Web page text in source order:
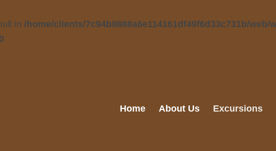
in /home/clients/7c94b8888a6e114161df49f6d33c731b/
Home About Us Excursions